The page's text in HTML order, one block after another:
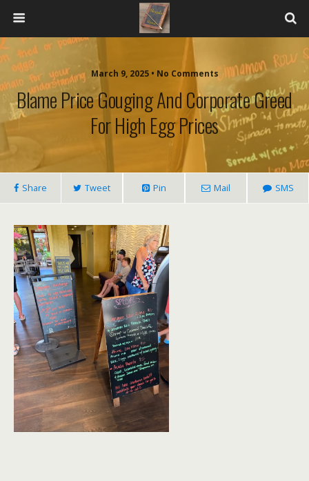
March 9, 2025 • No Comments
Blame Price Gouging And Corporate Greed
For High Egg Prices
Share Tweet Pin Mail SMS